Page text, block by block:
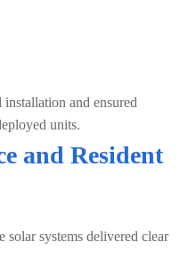
and ensured
units.
and Resident
systems delivered clear